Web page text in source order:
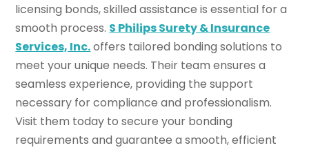
licensing bonds, skilled assistance is essential for a
smooth process. S Philips Surety & Insurance
Services, Inc.offers tailored bonding solutions to
meet your unique needs. Their team ensures a
seamless experience, providing the support
necessary for compliance and professionalism.
Visit them today to secure your bonding
requirements and guarantee a smooth, efficient